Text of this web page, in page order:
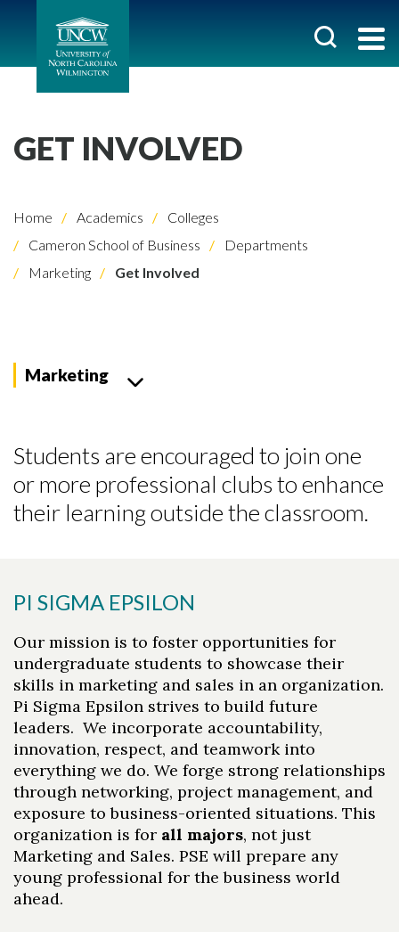
GET INVOLVED
Home Academics
Colleges
Cameron School of Business
Departments
Marketing
Get Involved
Marketing
Students are encouraged to join one
or more professional clubs to enhance
their learning outside the classroom.
PI SIGMA EPSILON
Our mission is to foster opportunities for
undergraduate students to showcase their
skills in marketing and sales in an organization.
Pi Sigma Epsilon strives to build future
leaders. We incorporate accountability,
innovation, respect, and teamwork into
everything we do. We forge strong relationships
through networking, project management, and
exposure to business-oriented situations. This
organization is for all majors, not just
Marketing and Sales. PSE will prepare any
young professional for the business world
ahead.